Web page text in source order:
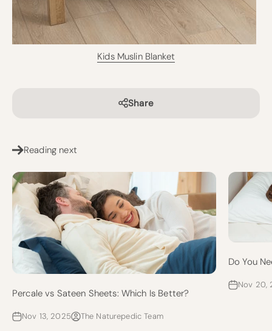
Kids Muslin Blanket
Share
Reading next
Percale vs Sateen Sheets: Which Is Better?
Nov 13, 2025 The Naturepedic Team
Do You
Nov 20,